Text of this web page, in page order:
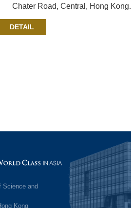
Chater Road, Central, Hong Kong.
DETAIL
Science and
Kong